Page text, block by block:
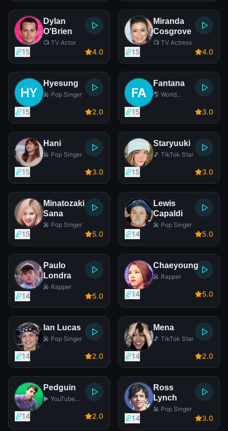
Dylan
O'Brien
📺 TV Actor
15 4.0
Miranda
Cosgrove
📺 TV Actress
15 4.0
Hyesung
🎤 Pop Singer
15 2.0
Fantana
🌎 World
15 3.0
Hani
🎤 Pop Singer
15 3.0
Staryuuki
🎵 TikTok Star
15 3.0
Minatozaki
Sana
🎤 Pop Singer
15 5.0
Lewis
Capaldi
🎤 Pop Singer
14 5.0
Paulo
Londra
🎤 Rapper
14 5.0
Chaeyoung
🎤 Rapper
14 5.0
Ian Lucas
🎤 Pop Singer
14 2.0
Mena
🎵 TikTok Star
14 2.0
Pedguin
▶️ YouTube
14 2.0
Ross
Lynch
🎤 Pop Singer
14 3.0